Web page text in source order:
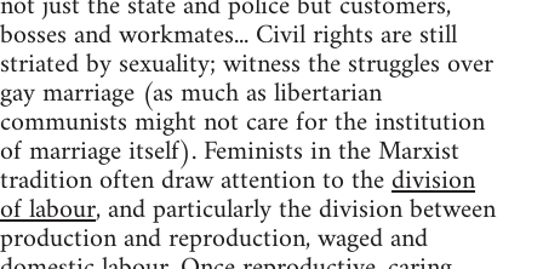
bosses and workmates... Civil rights are still
striated by sexuality; witness the struggles over
gay marriage (as much as libertarian
communists might not care for the institution
of marriage itself). Feminists in the Marxist
tradition often draw attention to thedivision
of labour, and particularly the division between
production and reproduction, waged and